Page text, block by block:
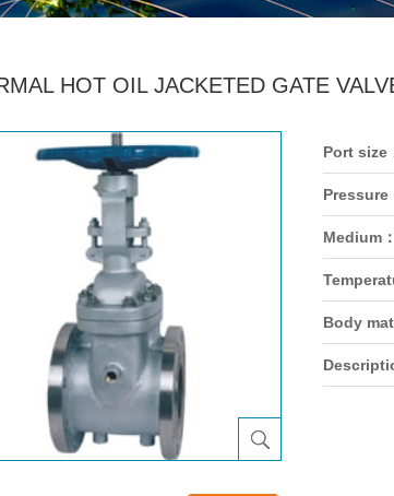
HOT OIL JACKETED GATE
Port size
Pressure
Medium：
Body